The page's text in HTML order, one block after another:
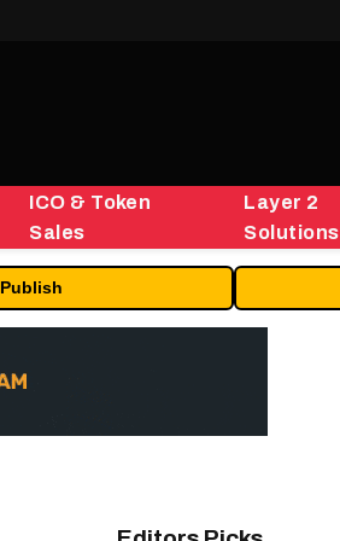
ICO & Token
Sales
Layer 2
Solutions
Publish